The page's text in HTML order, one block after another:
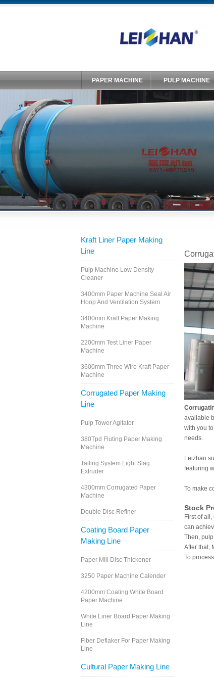
PAPER MACHINE PULP MACHINE
Kraft Liner Paper Making
Line
Pulp Machine Low Density
Cleaner
3400mm Paper Machine Seal Air
Hoop And Ventilation System
3400mm Kraft Paper Making
Machine
2200mm Test Liner Paper
Machine
3600mm Three Wire Kraft Paper
Machine
Corrugated Paper Making
Line
Pulp Tower Agitator
380Tpd Fluting Paper Making
Machine
Tailing System Light Slag
Extruder
4300mm Corrugated Paper
Machine
Double Disc Refiner
Coating Board Paper
Making Line
Paper Mill Disc Thickener
3250 Paper Machine Calender
4200mm Coating White Board
Paper Machine
White Liner Board Paper Making
Line
Fiber Deflaker For Paper Making
Line
Cultural Paper Making Line
available
with you
needs.
Leizhan
featuring
To make
Stock
First of
can
Then,
After that,
To